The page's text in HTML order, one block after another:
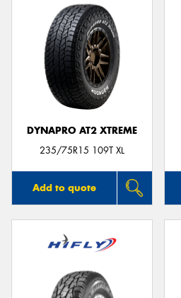
DYNAPRO AT2 XTREME
235/75R15 109T XL
Add to quote